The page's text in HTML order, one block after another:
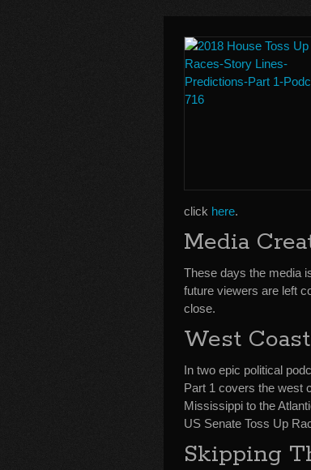
click here.
Media
These days the media
future viewers are left
close.
West
In two epic political
Part 1 covers the west
Mississippi to the
US Senate Toss Up
Skipping